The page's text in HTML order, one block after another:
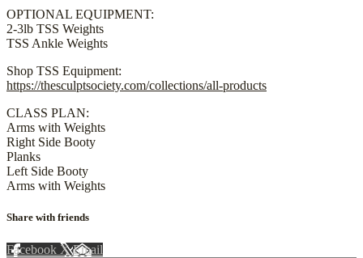
OPTIONAL EQUIPMENT:
2-3lb TSS Weights
TSS Ankle Weights
Shop TSS Equipment:
https://thesculptsociety.com/collections/all-products
CLASS PLAN:
Arms with Weights
Right Side Booty
Planks
Left Side Booty
Arms with Weights
Share with friends
Facebook XEmail